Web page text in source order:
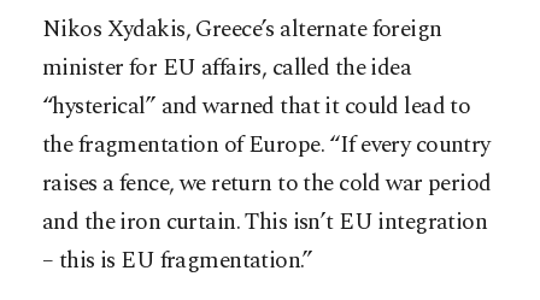
Nikos Xydakis, Greece’s alternate foreign
minister for EU affairs, called the idea
“hysterical” and warned that it could lead to
the fragmentation of Europe. “If every country
raises a fence, we return to the cold war period
and the iron curtain. This isn’t EU integration
– this is EU fragmentation.”